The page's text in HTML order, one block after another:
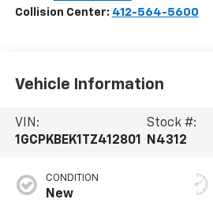
Collision Center: 412-564-5600
Vehicle Information
VIN:
1GCPKBEK1TZ412801
Stock #:
N4312
CONDITION
New